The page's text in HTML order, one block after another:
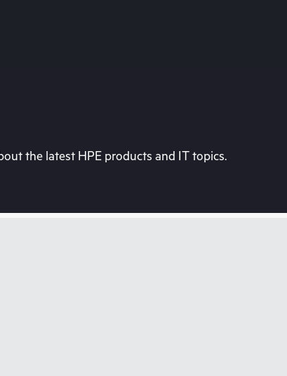
the latest HPE products and IT topics.